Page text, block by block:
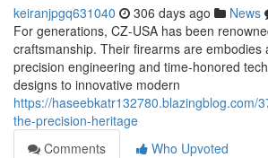
keiranjpgq631040 306 days ago News
For generations, CZ-USA has been
craftsmanship. Their firearms are embodies
precision engineering and time-honored
designs to innovative modern
https://haseebkatr132780.blazingblog.com/
the-precision-heritage
Comments
Who Upvoted